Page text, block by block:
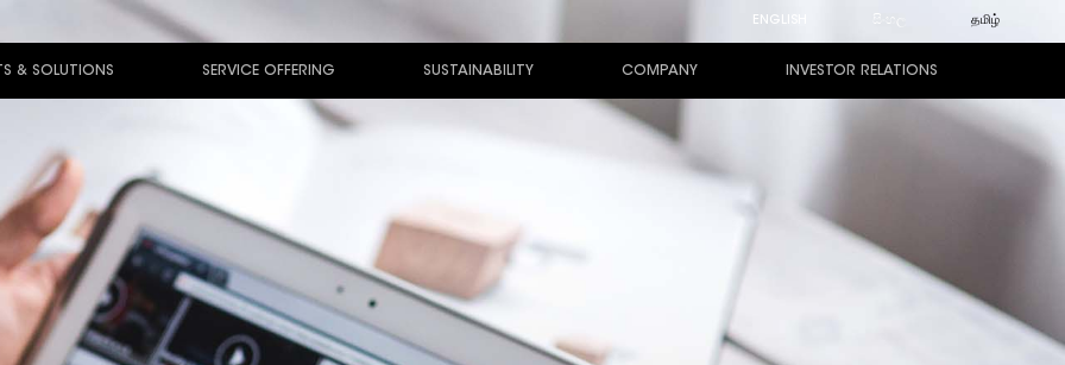
ENGLISH සිංහල தமிழ்
& SOLUTIONS SERVICE OFFERING SUSTAINABILITY COMPANY INVESTOR RELATIONS